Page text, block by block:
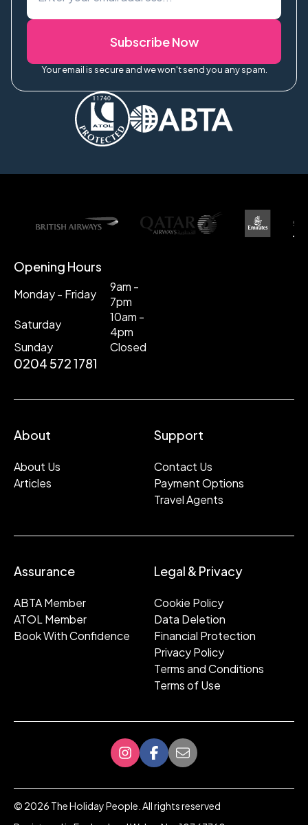
Subscribe Now
Your email is secure and we won't send you any spam.
Opening Hours
Monday - Friday
9am -
7pm
Saturday
10am -
4pm
Sunday
Closed
0204 572 1781
About
About Us
Articles
Support
Contact Us
Payment Options
Travel Agents
Assurance
ABTA Member
ATOL Member
Book With Confidence
Legal & Privacy
Cookie Policy
Data Deletion
Financial Protection
Privacy Policy
Terms and Conditions
Terms of Use
© 2026 The Holiday People. All rights reserved